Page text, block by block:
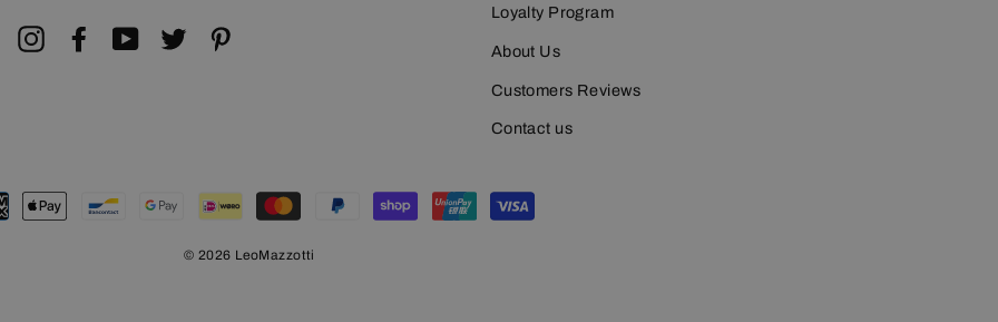
InstagramFacebookYouTubeTwitter
Loyalty Program
About Us
Customers Reviews
Contact us
© 2026 LeoMazzotti